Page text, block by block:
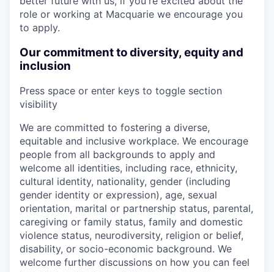
role or working at Macquarie we encourage you
to apply.
Our commitment to diversity, equity and
inclusion
Press space or enter keys to toggle section
visibility
We are committed to fostering a diverse,
equitable and inclusive workplace. We encourage
people from all backgrounds to apply and
welcome all identities, including race, ethnicity,
cultural identity, nationality, gender (including
gender identity or expression), age, sexual
orientation, marital or partnership status, parental,
caregiving or family status, family and domestic
violence status, neurodiversity, religion or belief,
disability, or socio-economic background. We
welcome further discussions on how you can feel